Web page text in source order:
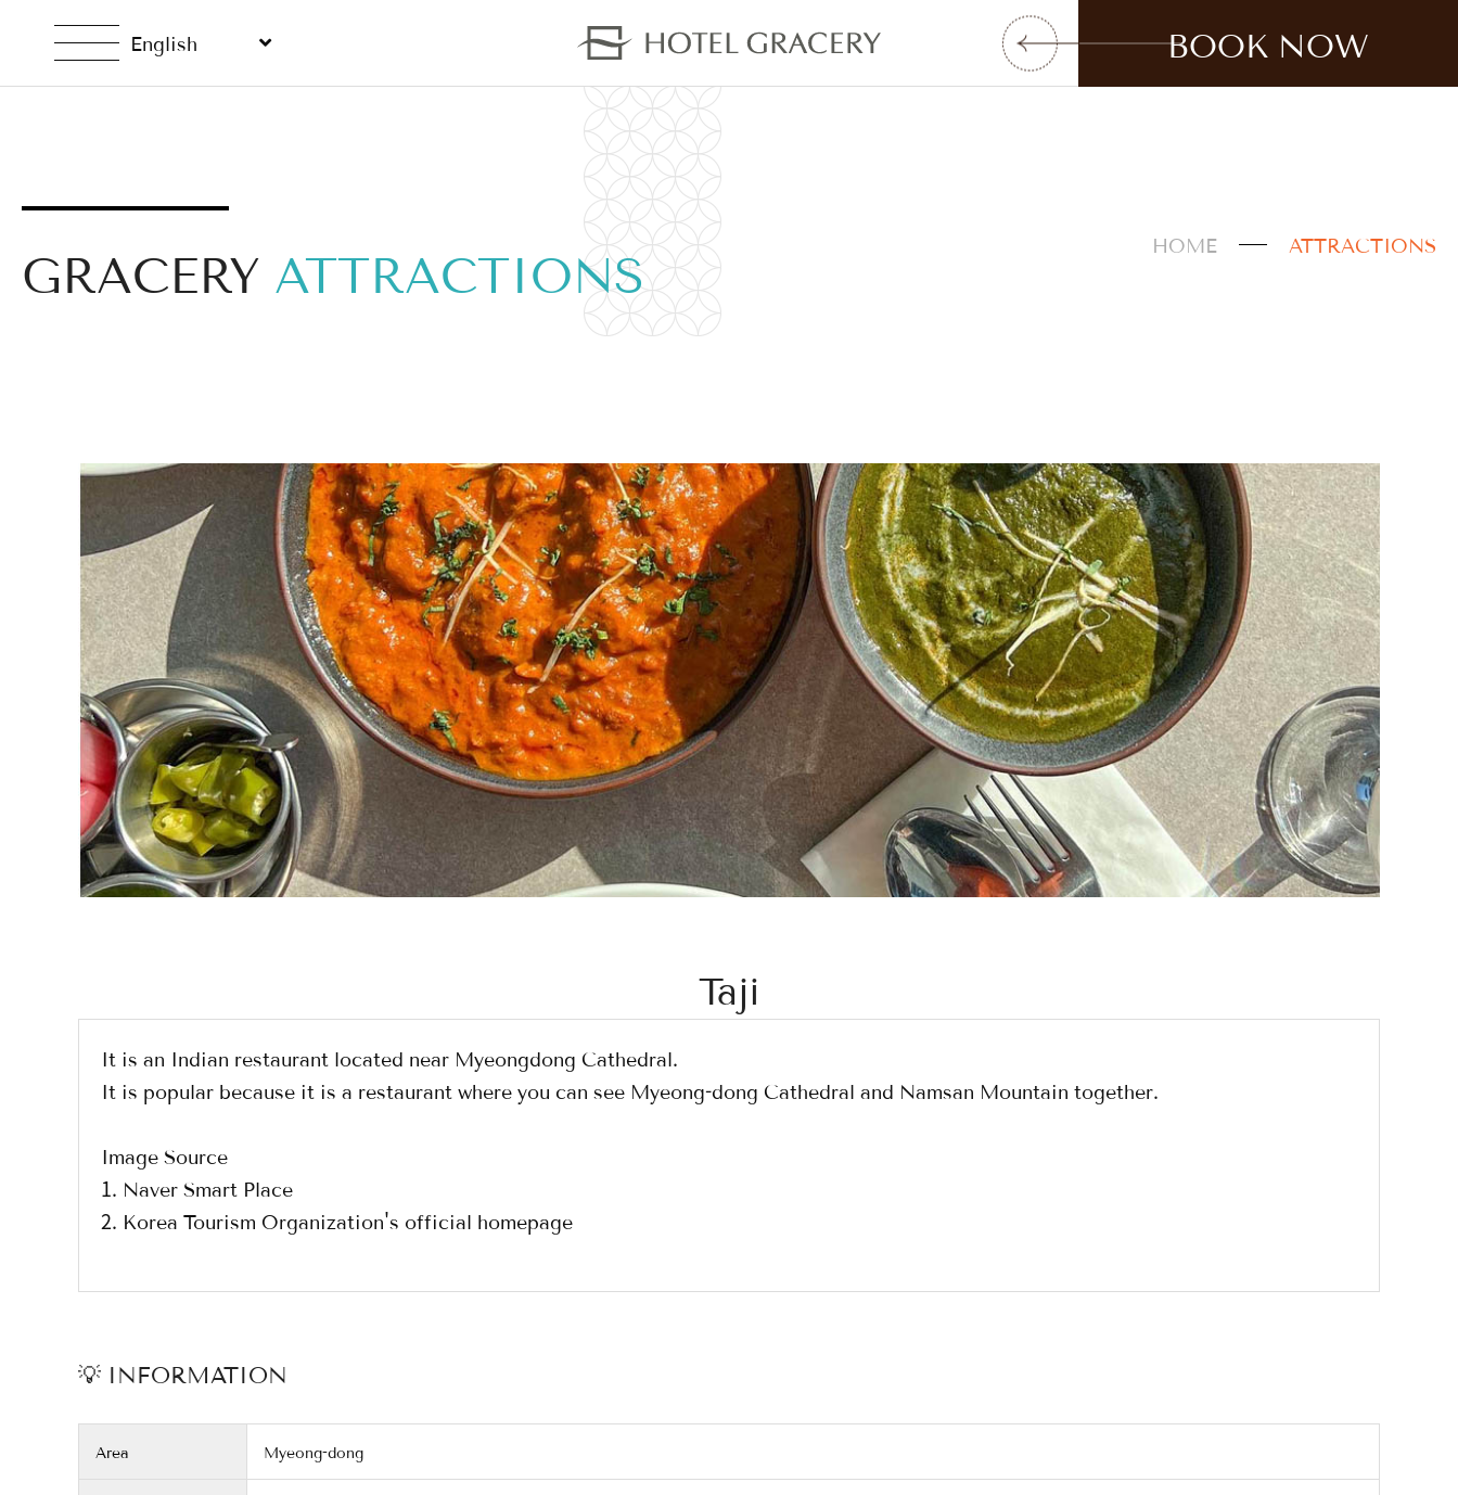
English BOOK NOW
GRACERY ATTRACTIONS HOME ATTRACTIONS
Taji
It is an Indian restaurant located near Myeongdong Cathedral.
It is popular because it is a restaurant where you can see Myeong-dong Cathedral and Namsan Mountain together.
Image Source
1. Naver Smart Place
2. Korea Tourism Organization's official homepage
💡 INFORMATION
Area Myeong-dong